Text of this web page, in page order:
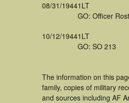
08/31/19441LT
GO: Officer
10/12/19441LT
GO: SO 213
The information on this
family, copies of military
and sources including AF